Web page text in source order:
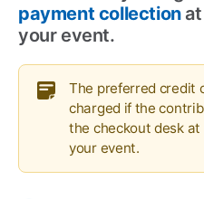
payment collectionat
your event.
The preferred credit
charged if the
the checkout desk
your event.